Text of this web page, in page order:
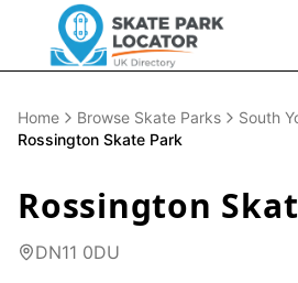
Home Browse Skate Parks South
Rossington Skate Park
Rossington
DN11 0DU